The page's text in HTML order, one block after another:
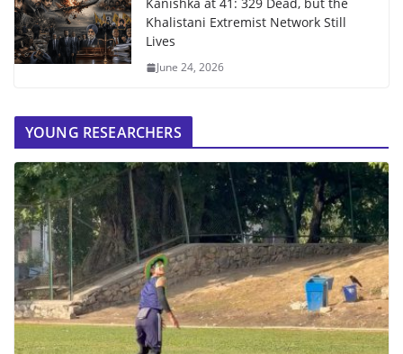
Khalistani Extremist Network Still
Lives
June 24, 2026
YOUNG RESEARCHERS